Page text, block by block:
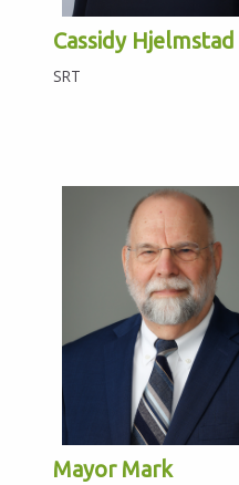
Cassidy Hjelmstad
SRT
Mayor Mark